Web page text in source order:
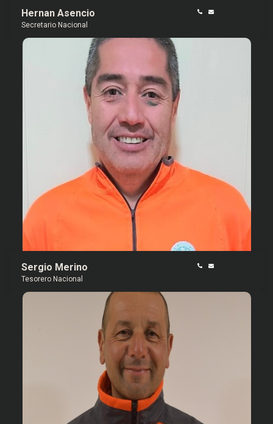
Hernan Asencio
Secretario Nacional
Sergio Merino
Tesorero Nacional